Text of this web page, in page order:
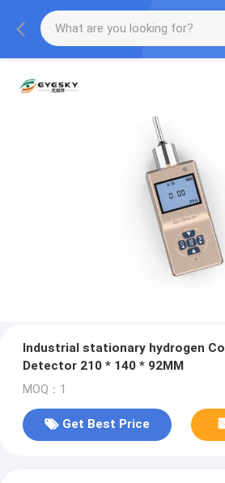
Industrial stationary hydrogen
Detector 210 * 140 * 92MM
MOQ：1
Get Best Price